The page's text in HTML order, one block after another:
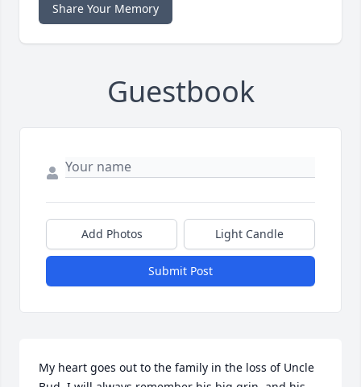
Share Your Memory
Guestbook
Add Photos Light Candle
Submit Post
My heart goes out to the family in the loss of Uncle